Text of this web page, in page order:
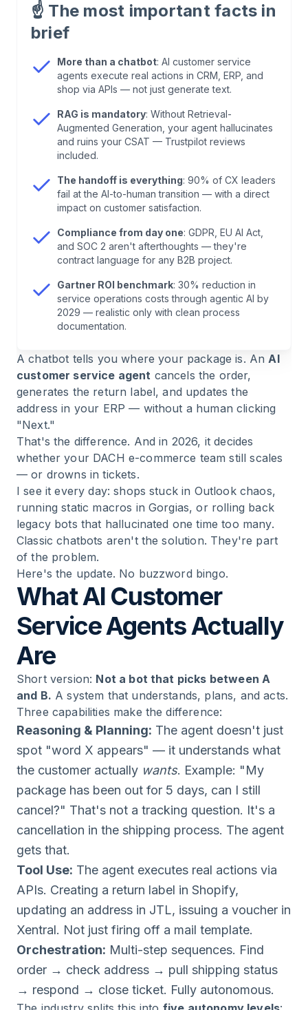
.
The Five Autonomy Levels: Where Does Your
Setup Land?
Why an LLM Alone Isn't Enough
.The Human Handoff: Where 90% of Setups
GDPR, EU AI Act, SOC 2: Not a Nice-to-Have
The Real ROI: Numbers That Hold Up in DACH
E-Commerce
Which Support Tickets Can Actually Be
Automated?
Market Overview 2026: Who Plays Where?
9.The Rollout: 4 Steps to Production
10.Frequently Asked Questions About AI
Customer Service Agents
11.Conclusion: Rethink Customer Service — Or
Get Replaced
☝️ The most important facts in
brief
More than a chatbot: AI customer service
agents execute real actions in CRM, ERP, and
shop via APIs — not just generate text.
RAG is mandatory: Without Retrieval-
Augmented Generation, your agent hallucinates
and ruins your CSAT — Trustpilot reviews
included.
The handoff is everything: 90% of CX leaders
fail at the AI-to-human transition — with a direct
impact on customer satisfaction.
Compliance from day one: GDPR, EU AI Act,
and SOC 2 aren't afterthoughts — they're
contract language for any B2B project.
Gartner ROI benchmark: 30% reduction in
service operations costs through agentic AI by
2029 — realistic only with clean process
documentation.
A chatbot tells you where your package is. AnAI
customer service agent cancels the order,
generates the return label, and updates the
address in your ERP — without a human clicking
"Next."
That's the difference. And in 2026, it decides
whether your DACH e-commerce team still scales
— or drowns in tickets.
I see it every day: shops stuck in Outlook chaos,
running static macros in Gorgias, or rolling back
legacy bots that hallucinated one time too many.
Classic chatbots aren't the solution. They're part
of the problem.
Here's the update. No buzzword bingo.
What AI Customer
Service Agents Actually
Are
Short version: Not a bot that picks between A
and B. A system that understands, plans, and acts.
Three capabilities make the difference:
Reasoning & Planning: The agent doesn't just
spot "word X appears" — it understands what
the customer actually wants. Example: "My
package has been out for 5 days, can I still
cancel?" That's not a tracking question. It's a
cancellation in the shipping process. The agent
gets that.
Tool Use: The agent executes real actions via
APIs. Creating a return label in Shopify,
updating an address in JTL, issuing a voucher in
Xentral. Not just firing off a mail template.
Orchestration: Multi-step sequences. Find
order → check address → pull shipping status
→ respond → close ticket. Fully autonomous.